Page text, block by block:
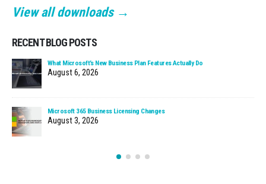
View all downloads →
RECENT BLOG POSTS
What Microsoft’s New Business Plan Features Actually Do
August 6, 2026
Microsoft 365 Business Licensing Changes
August 3, 2026